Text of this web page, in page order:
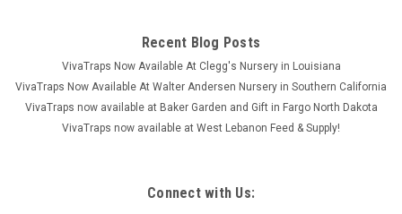
Recent Blog Posts
VivaTraps Now Available At Clegg's Nursery in Louisiana
VivaTraps Now Available At Walter Andersen Nursery in Southern California
VivaTraps now available at Baker Garden and Gift in Fargo North Dakota
VivaTraps now available at West Lebanon Feed & Supply!
Connect with Us: